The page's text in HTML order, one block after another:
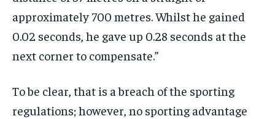
approximately 700 metres. Whilst he gained
0.02 seconds, he gave up 0.28 seconds at the
next corner to compensate.”
To be clear, that is a breach of the sporting
regulations; however, no sporting advantage